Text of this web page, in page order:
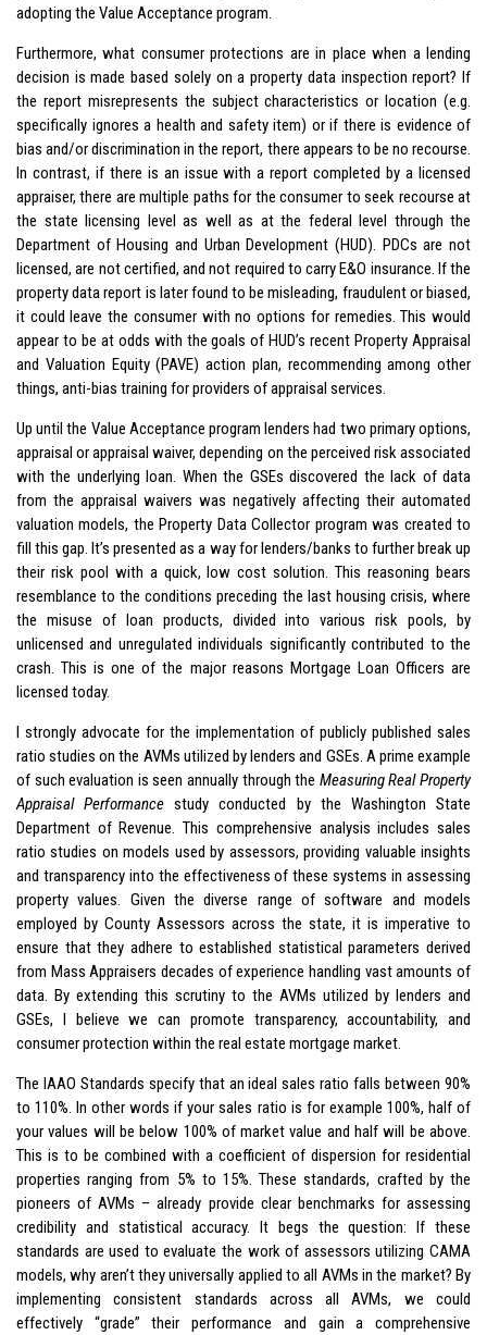
adopting the Value Acceptance program.
Furthermore, what consumer protections are in place when a lending
decision is made based solely on a property data inspection report? If
the report misrepresents the subject characteristics or location (e.g.
specifically ignores a health and safety item) or if there is evidence of
bias and/or discrimination in the report, there appears to be no recourse.
In contrast, if there is an issue with a report completed by a licensed
appraiser, there are multiple paths for the consumer to seek recourse at
the state licensing level as well as at the federal level through the
Department of Housing and Urban Development (HUD). PDCs are not
licensed, are not certified, and not required to carry E&O insurance. If the
property data report is later found to be misleading, fraudulent or biased,
it could leave the consumer with no options for remedies. This would
appear to be at odds with the goals of HUD’s recent Property Appraisal
and Valuation Equity (PAVE) action plan, recommending among other
things, anti-bias training for providers of appraisal services.
Up until the Value Acceptance program lenders had two primary options,
appraisal or appraisal waiver, depending on the perceived risk associated
with the underlying loan. When the GSEs discovered the lack of data
from the appraisal waivers was negatively affecting their automated
valuation models, the Property Data Collector program was created to
fill this gap. It’s presented as a way for lenders/banks to further break up
their risk pool with a quick, low cost solution. This reasoning bears
resemblance to the conditions preceding the last housing crisis, where
the misuse of loan products, divided into various risk pools, by
unlicensed and unregulated individuals significantly contributed to the
crash. This is one of the major reasons Mortgage Loan Officers are
licensed today.
I strongly advocate for the implementation of publicly published sales
ratio studies on the AVMs utilized by lenders and GSEs. A prime example
of such evaluation is seen annually through the Measuring Real Property
Appraisal Performance study conducted by the Washington State
Department of Revenue. This comprehensive analysis includes sales
ratio studies on models used by assessors, providing valuable insights
and transparency into the effectiveness of these systems in assessing
property values. Given the diverse range of software and models
employed by County Assessors across the state, it is imperative to
ensure that they adhere to established statistical parameters derived
from Mass Appraisers decades of experience handling vast amounts of
data. By extending this scrutiny to the AVMs utilized by lenders and
GSEs, I believe we can promote transparency, accountability, and
consumer protection within the real estate mortgage market.
The IAAO Standards specify that an ideal sales ratio falls between 90%
to 110%. In other words if your sales ratio is for example 100%, half of
your values will be below 100% of market value and half will be above.
This is to be combined with a coefficient of dispersion for residential
properties ranging from 5% to 15%. These standards, crafted by the
pioneers of AVMs – already provide clear benchmarks for assessing
credibility and statistical accuracy. It begs the question: If these
standards are used to evaluate the work of assessors utilizing CAMA
models, why aren’t they universally applied to all AVMs in the market? By
implementing consistent standards across all AVMs, we could
effectively “grade” their performance and gain a comprehensive